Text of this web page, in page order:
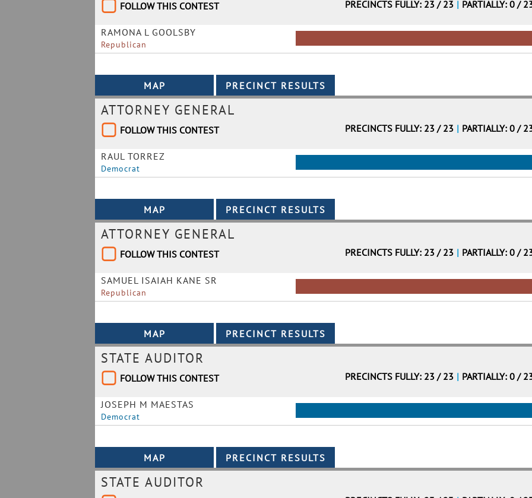
FOLLOW THIS CONTEST PRECINCTS FULLY: 23 / 23 | PARTIALLY: 0 /
RAMONA L GOOLSBY
Republican
ATTORNEY GENERAL
FOLLOW THIS CONTEST PRECINCTS FULLY: 23 / 23 | PARTIALLY: 0 /
RAUL TORREZ
Democrat
ATTORNEY GENERAL
FOLLOW THIS CONTEST PRECINCTS FULLY: 23 / 23 | PARTIALLY: 0 /
SAMUEL ISAIAH KANE SR
Republican
STATE AUDITOR
FOLLOW THIS CONTEST PRECINCTS FULLY: 23 / 23 | PARTIALLY: 0 /
JOSEPH M MAESTAS
Democrat
STATE AUDITOR